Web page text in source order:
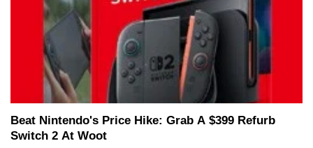
Beat Nintendo's Price Hike: Grab A $399 Refurb
Switch 2 At Woot